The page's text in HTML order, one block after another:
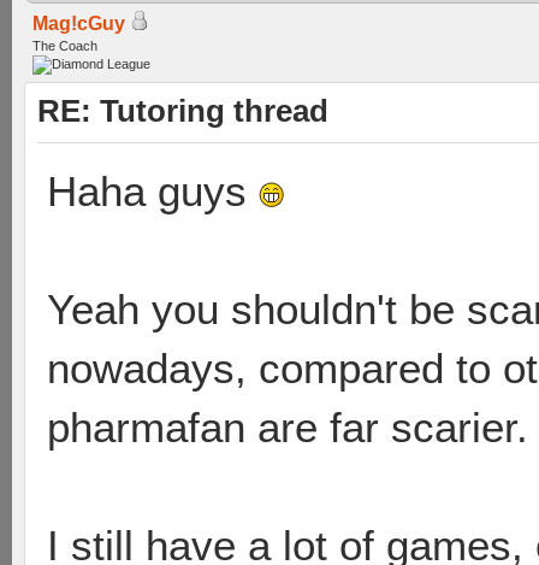
Mag!cGuy
The Coach
RE: Tutoring thread
Haha guys
Yeah you shouldn't be
nowadays, compared to
pharmafan are far scarier.
I still have a lot of